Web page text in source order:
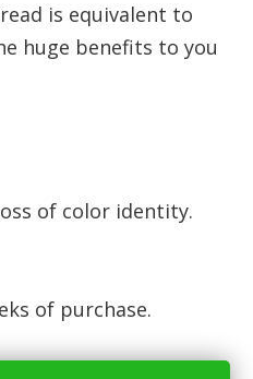
is equivalent to
huge benefits to you
of color identity.
of purchase.